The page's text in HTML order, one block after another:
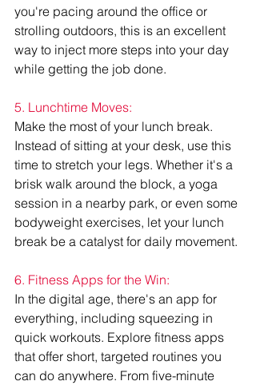
you're pacing around the office or
strolling outdoors, this is an excellent
way to inject more steps into your day
while getting the job done.
5. Lunchtime Moves:
Make the most of your lunch break.
Instead of sitting at your desk, use this
time to stretch your legs. Whether it's a
brisk walk around the block, a yoga
session in a nearby park, or even some
bodyweight exercises, let your lunch
break be a catalyst for daily movement.
6. Fitness Apps for the Win:
In the digital age, there's an app for
everything, including squeezing in
quick workouts. Explore fitness apps
that offer short, targeted routines you
can do anywhere. From five-minute